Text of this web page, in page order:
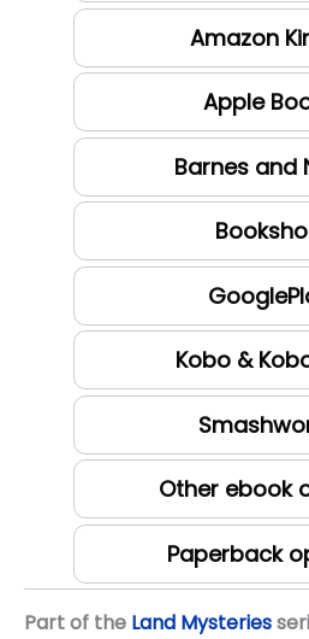
Amazon
Apple
Barnes and
Kobo &
Other ebook
Paperback
Part of the Land Mysteries